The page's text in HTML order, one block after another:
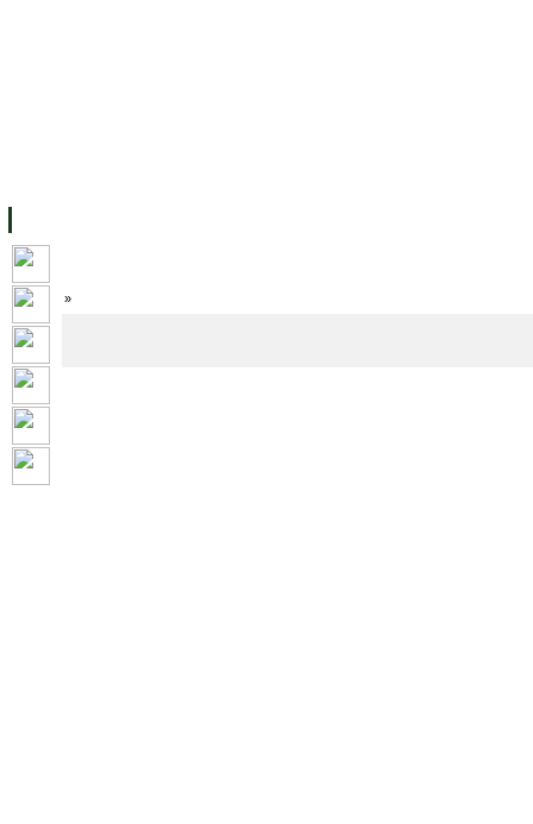
Home »